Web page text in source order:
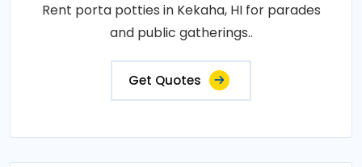
Rent porta potties in Kekaha, HI for parades
and public gatherings..
Get Quotes